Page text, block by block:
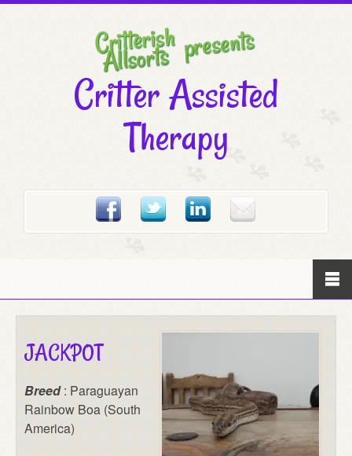
Critter Assisted
Therapy
JACKPOT
Breed: Paraguayan
Rainbow Boa (South
America)